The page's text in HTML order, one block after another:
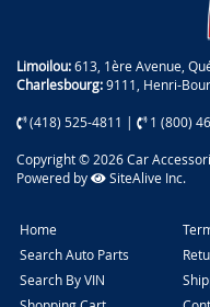
Limoilou:613, 1ère Avenue,
Charlesbourg:9111, Henri-
(418) 525-4811 | 1 (800)
Copyright © 2026 Car
Powered by
SiteAlive Inc.
Home
Search Auto Parts
Search By VIN